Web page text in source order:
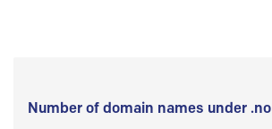
Number of domain names under .no